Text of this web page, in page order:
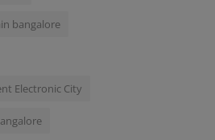
bangalore
Electronic City